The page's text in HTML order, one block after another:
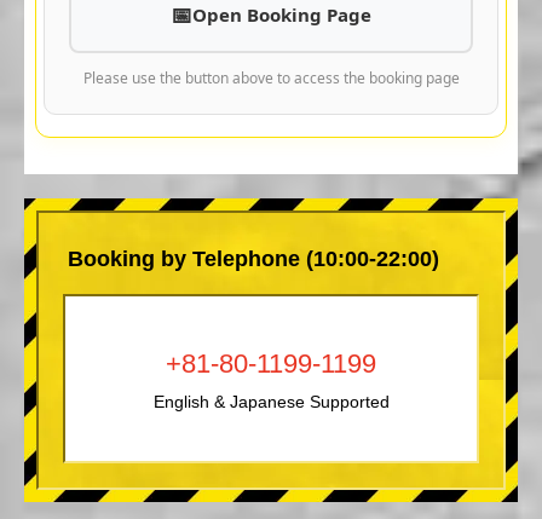
Open Booking Page
Please use the button above to access the booking page
Booking by Telephone (10:00-22:00)
+81-80-1199-1199
English & Japanese Supported